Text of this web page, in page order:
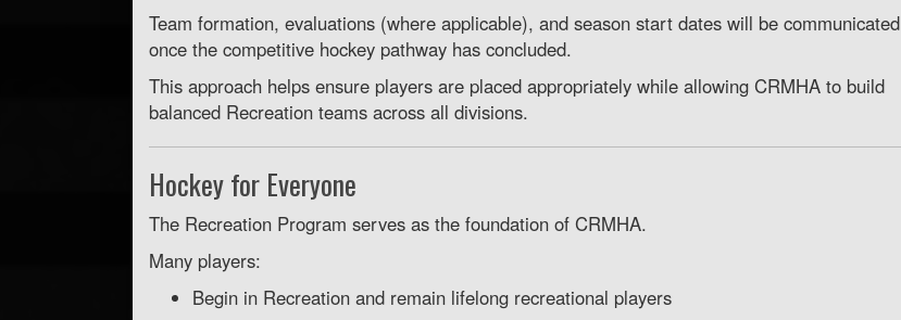
Team formation, evaluations (where applicable), and season start dates will be communicated
once the competitive hockey pathway has concluded.
This approach helps ensure players are placed appropriately while allowing CRMHA to build
balanced Recreation teams across all divisions.
Hockey for Everyone
The Recreation Program serves as the foundation of CRMHA.
Many players:
Begin in Recreation and remain lifelong recreational players